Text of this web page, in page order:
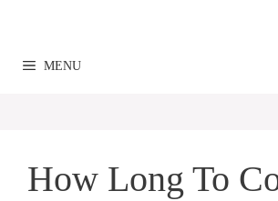
MENU
How Long To